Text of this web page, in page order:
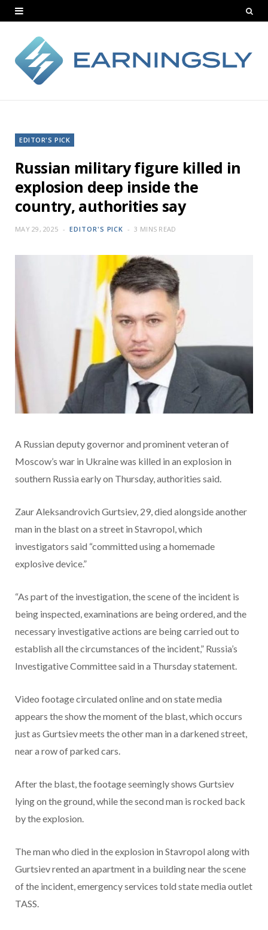
EDITOR'S PICK
Russian military figure killed in
explosion deep inside the
country, authorities say
MAY 29, 2025 EDITOR'S PICK 3 MINS READ
A Russian deputy governor and prominent veteran of
Moscow’s war in Ukraine was killed in an explosion in
southern Russia early on Thursday, authorities said.
Zaur Aleksandrovich Gurtsiev, 29, died alongside another
man in the blast on a street in Stavropol, which
investigators said “committed using a homemade
explosive device.”
“As part of the investigation, the scene of the incident is
being inspected, examinations are being ordered, and the
necessary investigative actions are being carried out to
establish all the circumstances of the incident,” Russia’s
Investigative Committee said in a Thursday statement.
Video footage circulated online and on state media
appears the show the moment of the blast, which occurs
just as Gurtsiev meets the other man in a darkened street,
near a row of parked cars.
After the blast, the footage seemingly shows Gurtsiev
lying on the ground, while the second man is rocked back
by the explosion.
The man who died in the explosion in Stavropol along with
Gurtsiev rented an apartment in a building near the scene
of the incident, emergency services told state media outlet
TASS.